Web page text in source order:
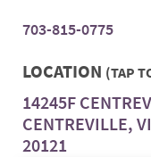
703-815-0775
LOCATION (TAP
14245F
CENTREVILLE,
20121